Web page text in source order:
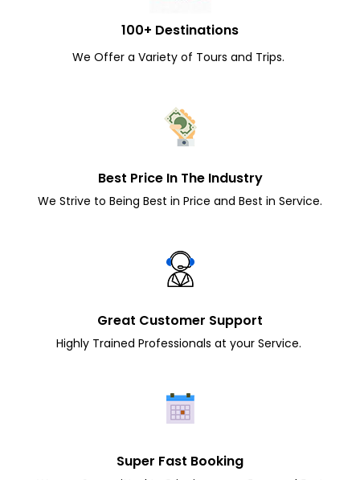
100+ Destinations
We Offer a Variety of Tours and Trips.
Best Price In The Industry
We Strive to Being Best in Price and Best in Service.
Great Customer Support
Highly Trained Professionals at your Service.
Super Fast Booking